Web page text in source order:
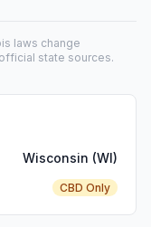
laws change
state sources.
Wisconsin (WI)
CBD Only